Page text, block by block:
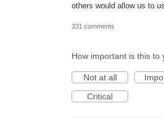
others would allow us to
331 comments
How important is this to
Not at all
Critical